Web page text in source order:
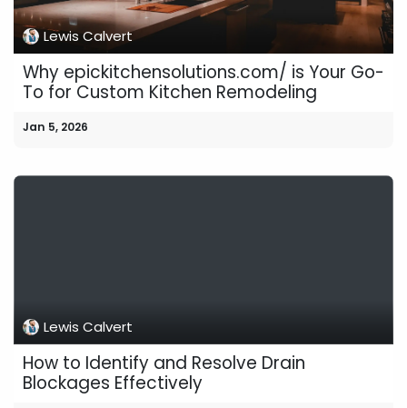
Lewis Calvert
Why epickitchensolutions.com/ is Your Go-
To for Custom Kitchen Remodeling
Jan 5, 2026
Lewis Calvert
How to Identify and Resolve Drain
Blockages Effectively